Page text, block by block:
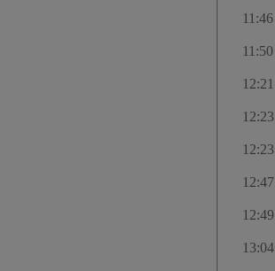
11:46
11:50
12:21
12:23
12:23
12:47
12:49
13:04